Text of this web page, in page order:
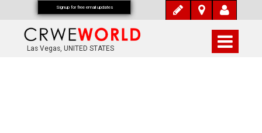
Las Vegas, UNITED STATES
Signup for free email updates